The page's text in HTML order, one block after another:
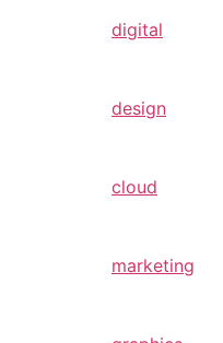
digital
design
cloud
marketing